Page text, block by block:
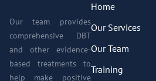
Our team provides
comprehensive DBT
and other evidence-
based treatments to
help make positive
Home
Our Services
Our Team
Training